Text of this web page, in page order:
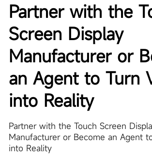
Partner with the
Screen Display
Manufacturer or
an Agent to Turn
into Reality
Partner with the Touch Screen
Manufacturer or Become an Agent
into Reality